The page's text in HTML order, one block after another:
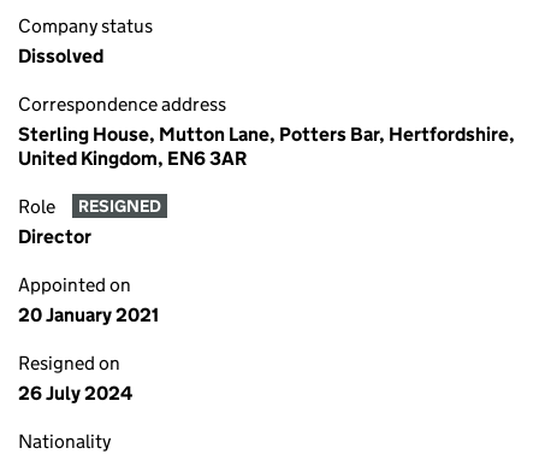
Company status
Dissolved
Correspondence address
Sterling House, Mutton Lane, Potters Bar, Hertfordshire,
United Kingdom, EN6 3AR
Role RESIGNED
Director
Appointed on
20 January 2021
Resigned on
26 July 2024
Nationality